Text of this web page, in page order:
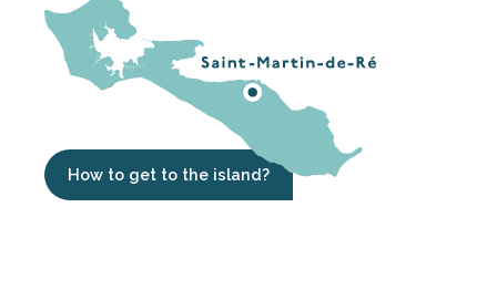
How to get to the island?